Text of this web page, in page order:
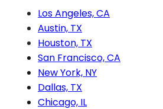
Los Angeles, CA
Austin, TX
Houston, TX
San Francisco, CA
New York, NY
Dallas, TX
Chicago, IL